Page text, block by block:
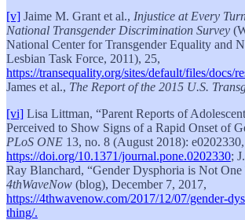
[v] Jaime M. Grant et al., Injustice at Every
National Transgender Discrimination Survey
National Center for Transgender Equality and
Lesbian Task Force, 2011), 25,
https://transequality.org/sites/default/files/docs/
James et al., The Report of the 2015 U.S.
[vi] Lisa Littman, “Parent Reports of
Perceived to Show Signs of a Rapid Onset of
PLoS ONE 13, no. 8 (August 2018): e0202330,
https://doi.org/10.1371/journal.pone.0202330;
Ray Blanchard, “Gender Dysphoria is Not
4thWaveNow (blog), December 7, 2017,
https://4thwavenow.com/2017/12/07/gender-
thing/.